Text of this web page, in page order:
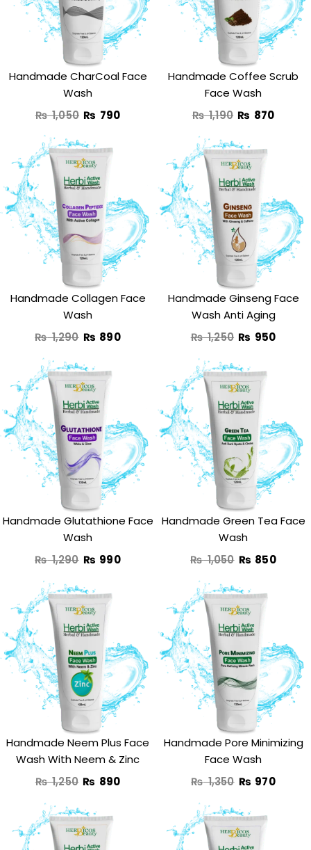
Handmade CharCoal Face
Wash
₨1,050
₨ 1,050.
₨ 790
₨ 790.
Handmade Coffee Scrub
Face Wash
₨1,190
₨ 1,190.
₨ 870
₨
Handmade Collagen Face
Wash
₨1,290
Original
price
was:
₨ 1,290.
₨ 890
is:
₨ 890.
Handmade Ginseng Face
Wash Anti Aging
₨1,250
Original
price
was:
₨ 1,250.
₨ 950
is:
₨
Handmade Glutathione Face
Wash
₨1,290
Original
price
was:
₨ 1,290.
₨ 990
is:
₨ 990.
Handmade Green Tea Face
Wash
₨1,050
Original
price
was:
₨ 1,050.
₨ 850
is:
₨
Handmade Neem Plus Face
Wash With Neem & Zinc
₨1,250
Original
price
was:
₨ 1,250.
₨ 890
is:
₨ 890.
Handmade Pore Minimizing
Face Wash
₨1,350
Original
price
was:
₨ 1,350.
₨ 970
is:
₨
Original
price
Original
price